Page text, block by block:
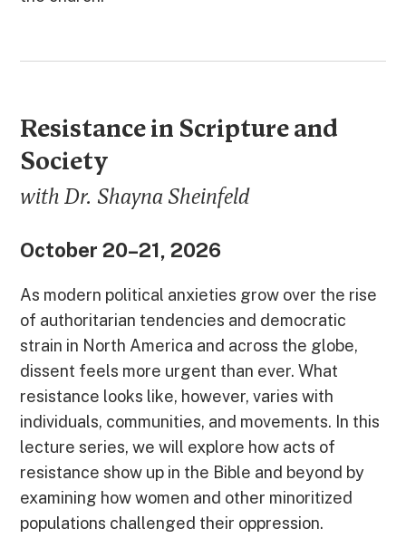
Resistance in Scripture and
Society
with Dr. Shayna Sheinfeld
October 20–21, 2026
As modern political anxieties grow over the rise
of authoritarian tendencies and democratic
strain in North America and across the globe,
dissent feels more urgent than ever. What
resistance looks like, however, varies with
individuals, communities, and movements. In this
lecture series, we will explore how acts of
resistance show up in the Bible and beyond by
examining how women and other minoritized
populations challenged their oppression.